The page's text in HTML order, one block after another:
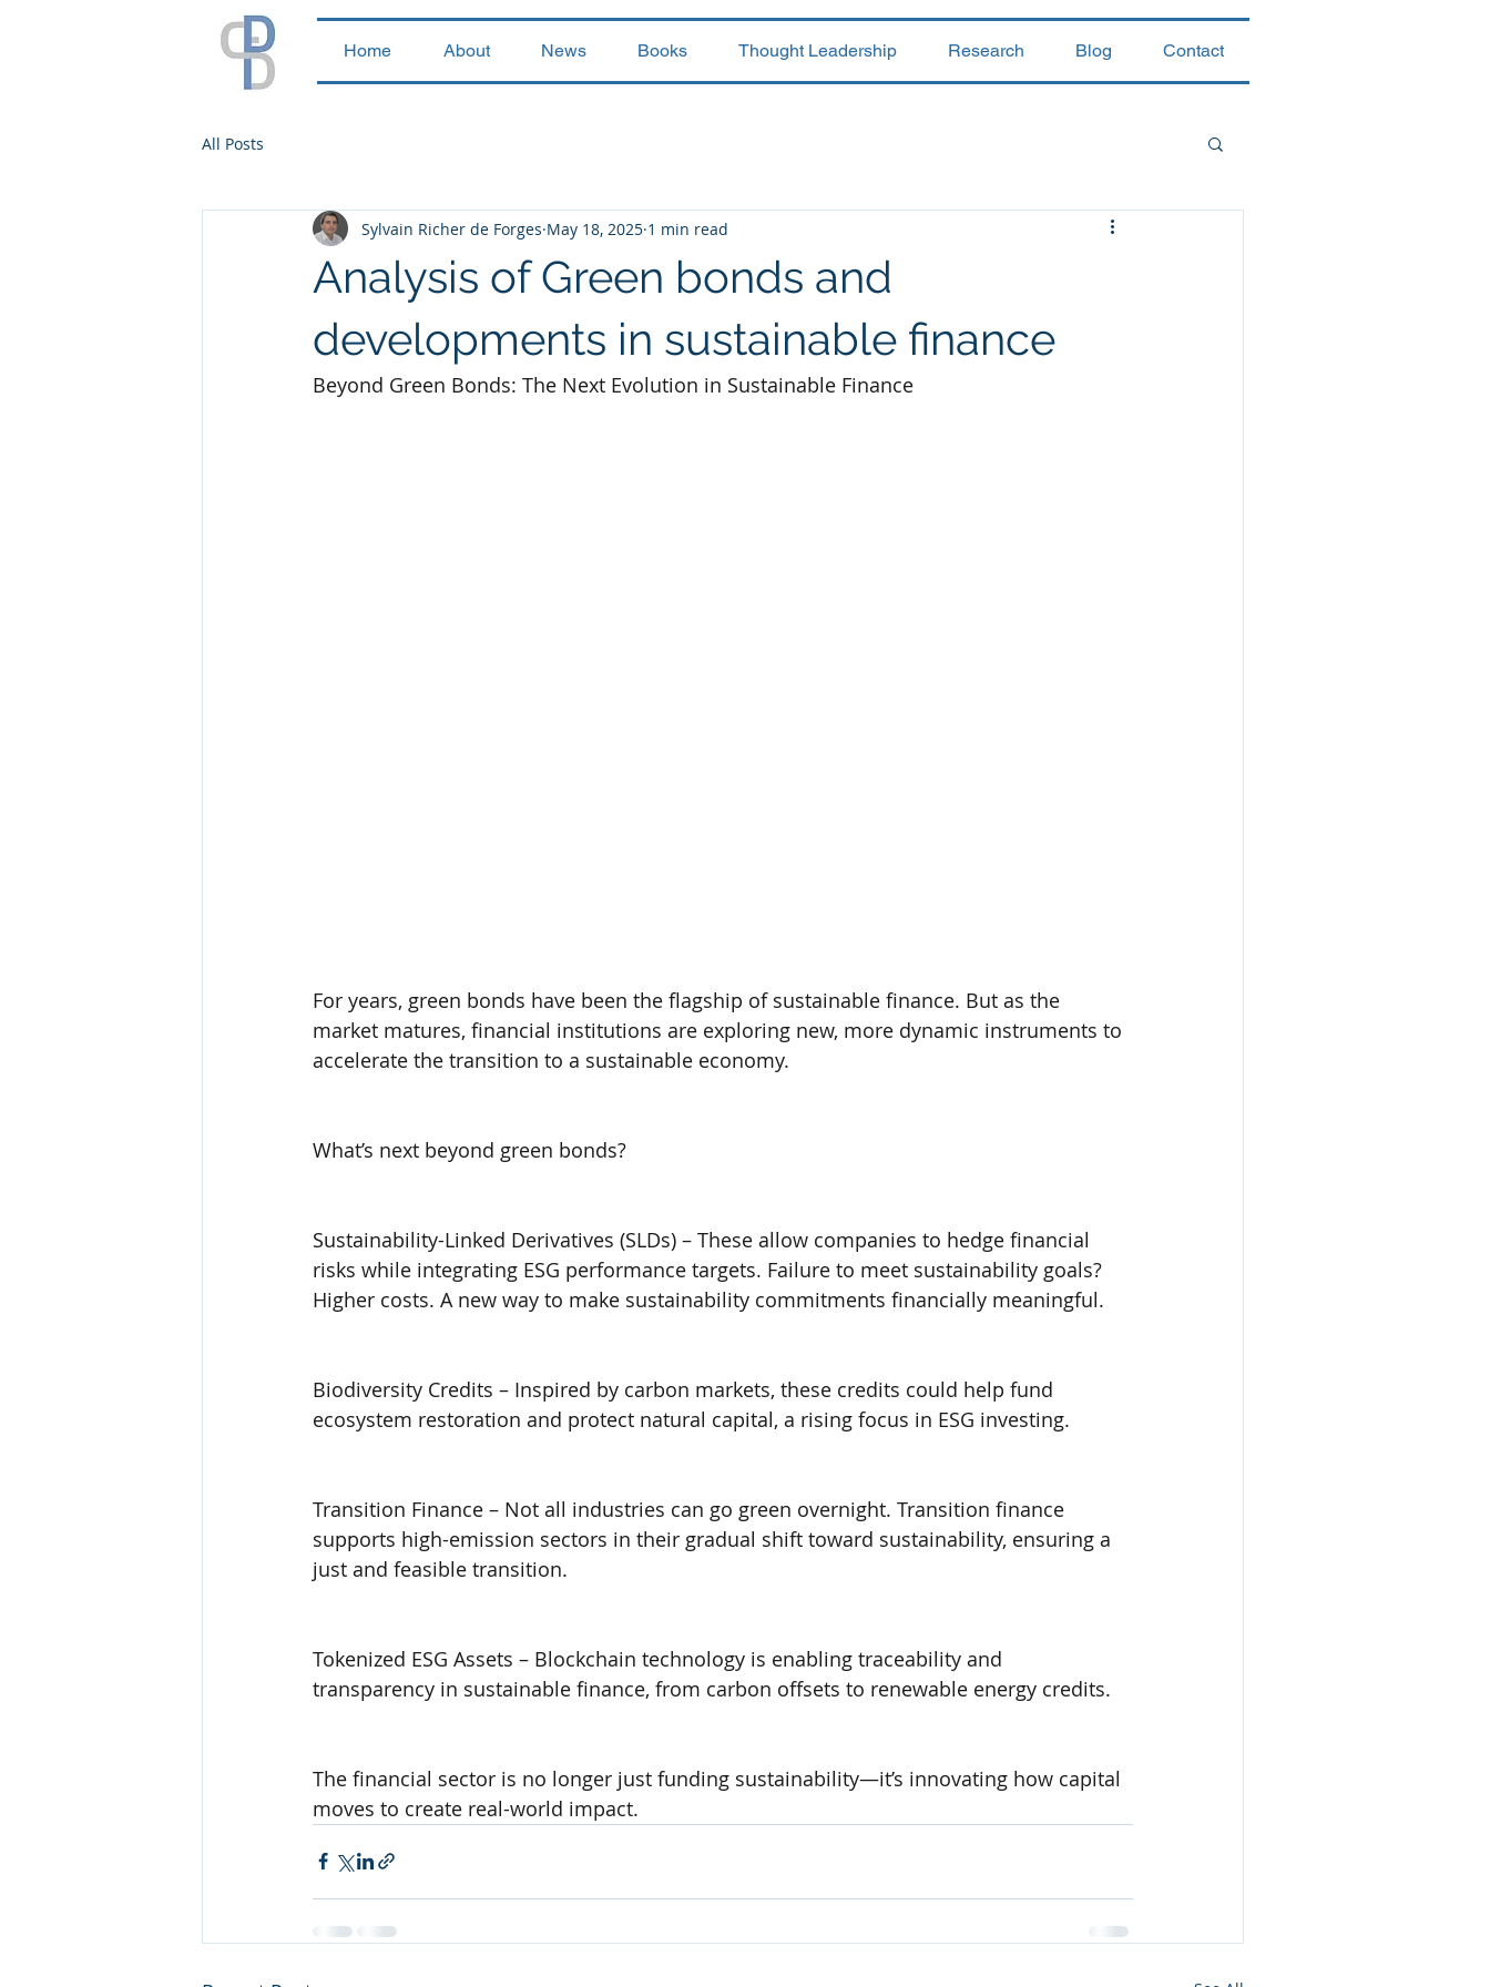
Home About News Books Thought Leadership Research Blog Contact
All Posts
Analysis of Green bonds and
developments in sustainable finance
Sylvain Richer de Forges May 18, 2025 1 min read
Beyond Green Bonds: The Next Evolution in Sustainable Finance
For years, green bonds have been the flagship of sustainable finance. But as the
market matures, financial institutions are exploring new, more dynamic instruments to
accelerate the transition to a sustainable economy.
What’s next beyond green bonds?
Sustainability-Linked Derivatives (SLDs) – These allow companies to hedge financial
risks while integrating ESG performance targets. Failure to meet sustainability goals?
Higher costs. A new way to make sustainability commitments financially meaningful.
Biodiversity Credits – Inspired by carbon markets, these credits could help fund
ecosystem restoration and protect natural capital, a rising focus in ESG investing.
Transition Finance – Not all industries can go green overnight. Transition finance
supports high-emission sectors in their gradual shift toward sustainability, ensuring a
just and feasible transition.
Tokenized ESG Assets – Blockchain technology is enabling traceability and
transparency in sustainable finance, from carbon offsets to renewable energy credits.
The financial sector is no longer just funding sustainability—it’s innovating how capital
moves to create real-world impact.